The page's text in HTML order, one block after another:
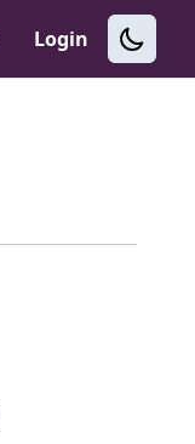
Login